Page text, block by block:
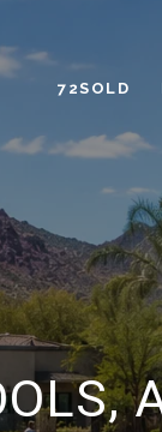
72SOLD